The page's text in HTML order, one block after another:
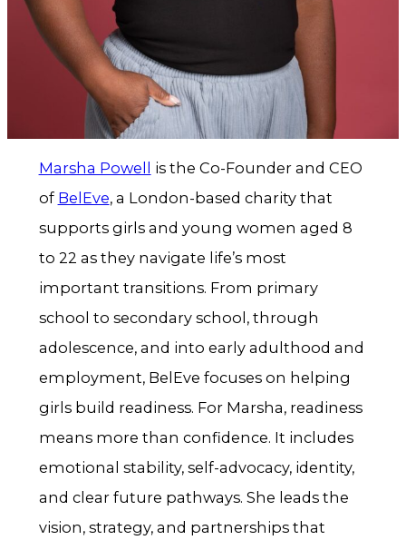
Marsha Powell is the Co-Founder and CEO
of BelEve, a London-based charity that
supports girls and young women aged 8
to 22 as they navigate life’s most
important transitions. From primary
school to secondary school, through
adolescence, and into early adulthood and
employment, BelEve focuses on helping
girls build readiness. For Marsha, readiness
means more than confidence. It includes
emotional stability, self-advocacy, identity,
and clear future pathways. She leads the
vision, strategy, and partnerships that